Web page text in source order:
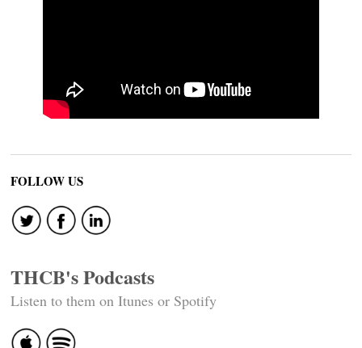
FOLLOW US
THCB's Podcasts
Listen to them on Itunes or Spotify